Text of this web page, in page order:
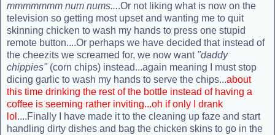
mmmmmmm num nums....Or not liking what is now on the
television so getting most upset and wanting me to quit
skinning chicken to wash my hands to press one stupid
remote button....Or perhaps we have decided that instead of
the cheezits we screamed for, we now want"daddy
chippies"(corn chips) instead...again meaning I must stop
dicing garlic to wash my hands to serve the chips...about
this time drinking the rest of the bottle instead of having a
coffee is seeming rather inviting...oh if only I drank
lol ....Finally I have made it to the cleaning up faze and start
handling dirty dishes and bag the chicken skins to go in the